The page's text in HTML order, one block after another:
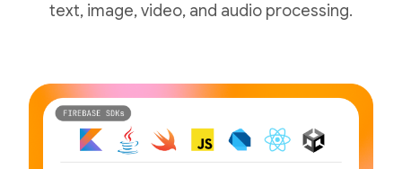
text, image, video, and audio processing.